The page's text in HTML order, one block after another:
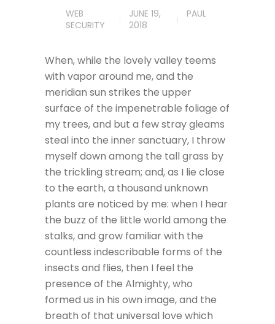
JUNE 19,
2018
PAUL
WEB
SECURITY
When, while the lovely valley teems
with vapor around me, and the
meridian sun strikes the upper
surface of the impenetrable foliage of
my trees, and but a few stray gleams
steal into the inner sanctuary, I throw
myself down among the tall grass by
the trickling stream; and, as I lie close
to the earth, a thousand unknown
plants are noticed by me: when I hear
the buzz of the little world among the
stalks, and grow familiar with the
countless indescribable forms of the
insects and flies, then I feel the
presence of the Almighty, who
formed us in his own image, and the
breath of that universal love which